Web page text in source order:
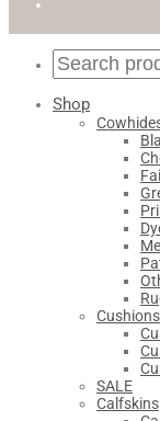
Shop
Cushions
SALE
Calfskins